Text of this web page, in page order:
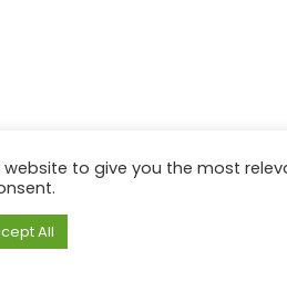
to give you the most
All